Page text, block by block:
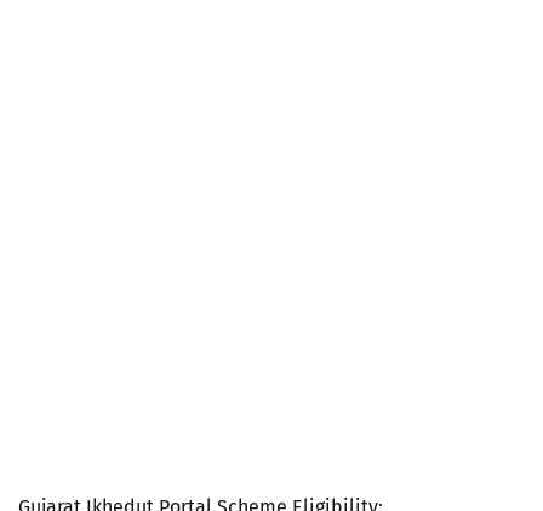
Gujarat Ikhedut Portal Scheme Eligibility: